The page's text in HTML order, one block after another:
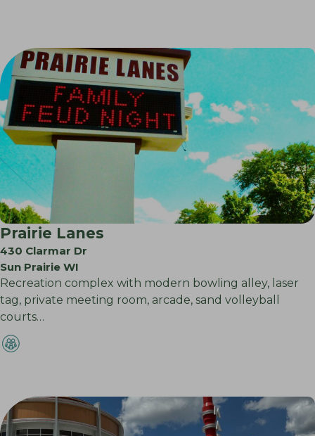
Prairie Lanes
430 Clarmar Dr
Sun Prairie WI
Recreation complex with modern bowling alley, laser
tag, private meeting room, arcade, sand volleyball
courts…